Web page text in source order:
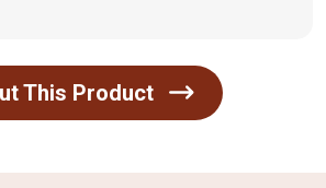
This Product